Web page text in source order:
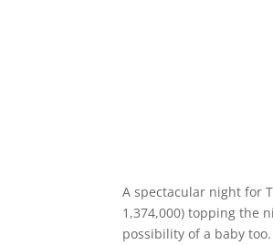
A spectacular night for
1,374,000) topping the
possibility of a baby